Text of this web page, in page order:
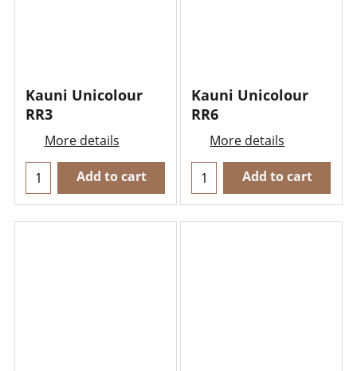
Kauni Unicolour
RR3
More details
Add to cart
Kauni Unicolour
RR6
More details
Add to cart